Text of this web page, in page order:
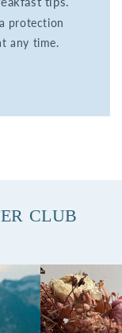
protection
any time.
CLUB